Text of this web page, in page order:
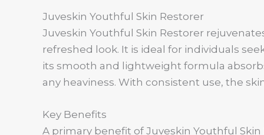
Juveskin Youthful Skin Restorer
Juveskin Youthful Skin Restorer
refreshed look. It is ideal for individuals
its smooth and lightweight formula
any heaviness. With consistent use, the
Key Benefits
A primary benefit of Juveskin Youthful